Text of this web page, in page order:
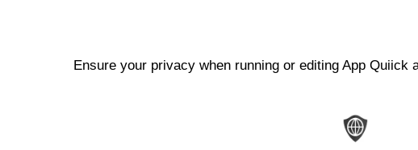
Ensure your privacy when running or editing App Quiick